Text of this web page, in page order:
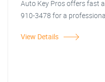
Auto Key Pros offers fast
910-3478 for a
View Details